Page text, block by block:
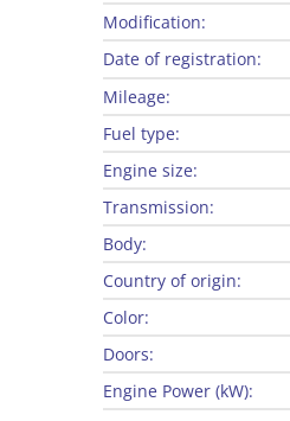
Modification:
Date of registration:
Mileage:
Fuel type:
Engine size:
Transmission:
Body:
Country of origin:
Color:
Doors:
Engine Power (kW):